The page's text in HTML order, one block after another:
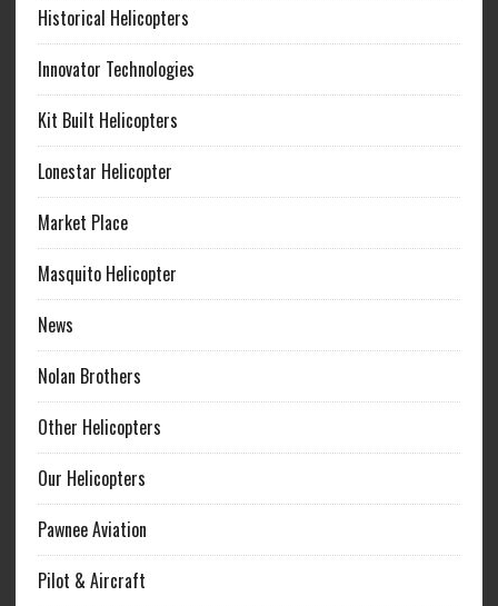
Historical Helicopters
Innovator Technologies
Kit Built Helicopters
Lonestar Helicopter
Market Place
Masquito Helicopter
News
Nolan Brothers
Other Helicopters
Our Helicopters
Pawnee Aviation
Pilot & Aircraft